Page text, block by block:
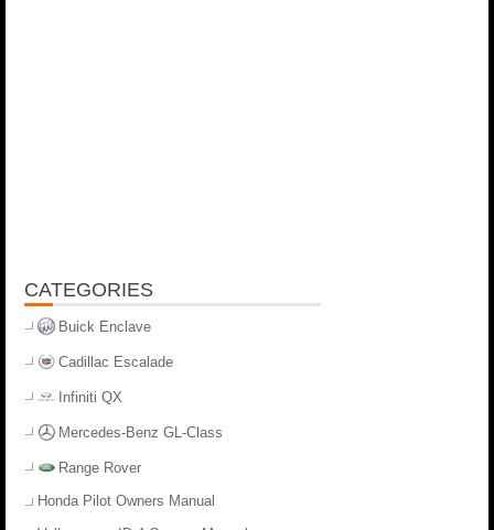
CATEGORIES
Buick Enclave
Cadillac Escalade
Infiniti QX
Mercedes-Benz GL-Class
Range Rover
Honda Pilot Owners Manual